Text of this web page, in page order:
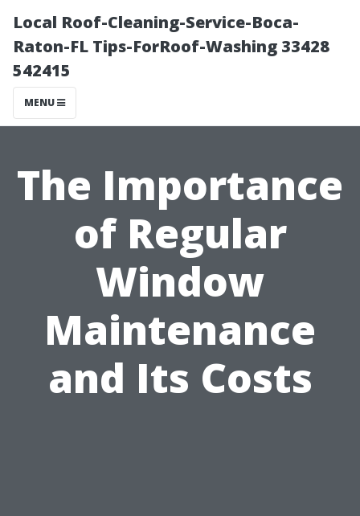
Local Roof-Cleaning-Service-Boca-
Raton-FL Tips-ForRoof-Washing 33428
542415
MENU
The Importance
of Regular
Window
Maintenance
and Its Costs